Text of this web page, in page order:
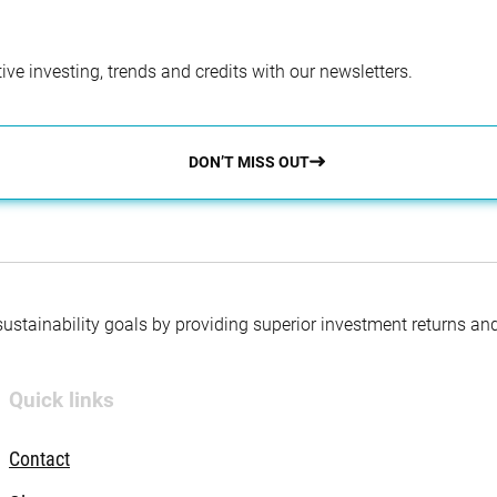
investing, trends and credits with our newsletters.
DON’T MISS OUT
goals by providing superior investment returns
Quick links
Contact